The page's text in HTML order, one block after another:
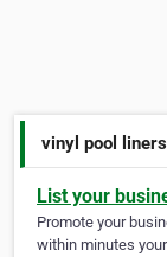
vinyl pool liners
List your
Promote your
within minutes